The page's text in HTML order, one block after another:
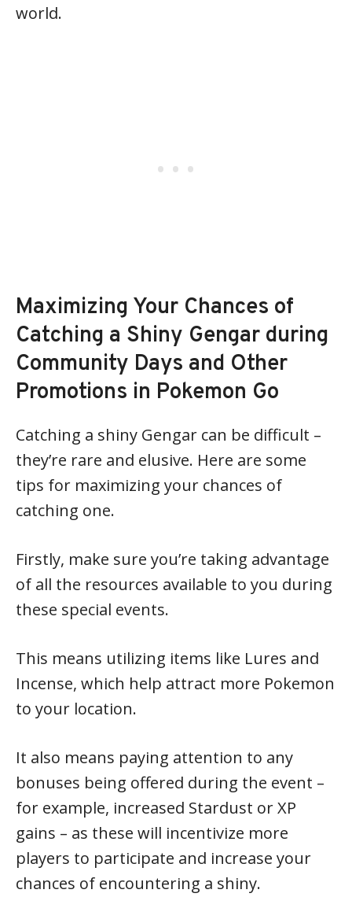
world.
Maximizing Your Chances of
Catching a Shiny Gengar during
Community Days and Other
Promotions in Pokemon Go
Catching a shiny Gengar can be difficult –
they’re rare and elusive. Here are some
tips for maximizing your chances of
catching one.
Firstly, make sure you’re taking advantage
of all the resources available to you during
these special events.
This means utilizing items like Lures and
Incense, which help attract more Pokemon
to your location.
It also means paying attention to any
bonuses being offered during the event –
for example, increased Stardust or XP
gains – as these will incentivize more
players to participate and increase your
chances of encountering a shiny.